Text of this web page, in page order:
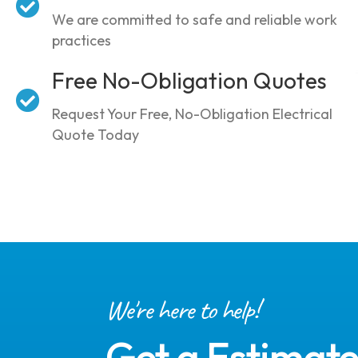
We are committed to safe and reliable work
practices
Free No-Obligation Quotes
Request Your Free, No-Obligation Electrical
Quote Today
We're here to help!